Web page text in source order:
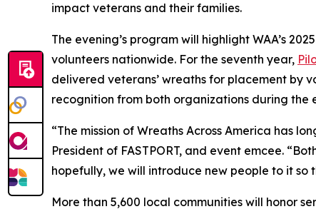
impact veterans and their families.
The evening’s program will highlight WAA’s
volunteers nationwide. For the seventh year,
delivered veterans’ wreaths for placement by
recognition from both organizations during the
“The mission of Wreaths Across America has
President of FASTPORT, and event emcee.
hopefully, we will introduce new people to it so
More than 5,600 local communities will honor